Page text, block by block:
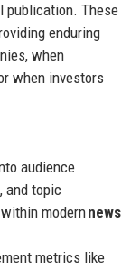
publication. These
enduring
when
when investors
audience
and topic
modernnews
metrics like